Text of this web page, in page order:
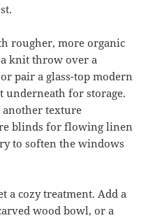
rougher, more organic
knit throw over a
pair a glass-top modern
underneath for storage.
another texture
blinds for flowing linen
to soften the windows
a cozy treatment. Add a
wood bowl, or a